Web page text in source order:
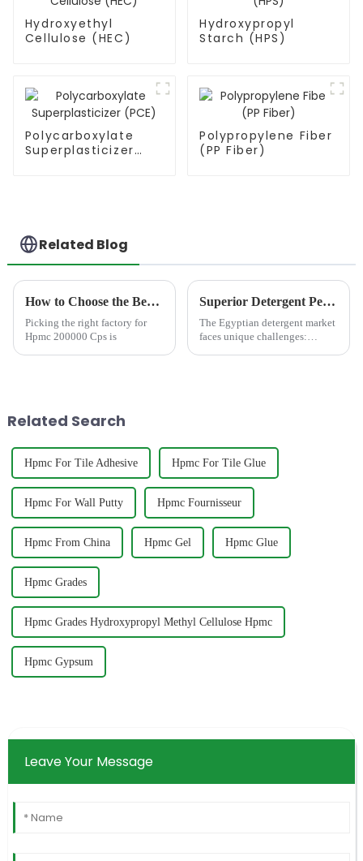
Hydroxyethyl
Cellulose (HEC)
Hydroxypropyl
Starch (HPS)
Polycarboxylate
Superplasticizer
Polypropylene Fiber
(PP Fiber)
Related Blog
How to Choose the Best Famous China Hpmc 200000 Cps Factories?
Picking the right factory for
Hpmc 200000 Cps is
Superior Detergent Performance in Egypt: Meet JINJI HPMC JS200
The Egyptian detergent market
faces unique challenges:
Related Search
Hpmc For Tile Adhesive Hpmc For Tile Glue
Hpmc For Wall Putty Hpmc Fournisseur
Hpmc From China Hpmc Gel Hpmc Glue
Hpmc Grades
Hpmc Grades Hydroxypropyl Methyl Cellulose Hpmc
Hpmc Gypsum
Leave Your Message